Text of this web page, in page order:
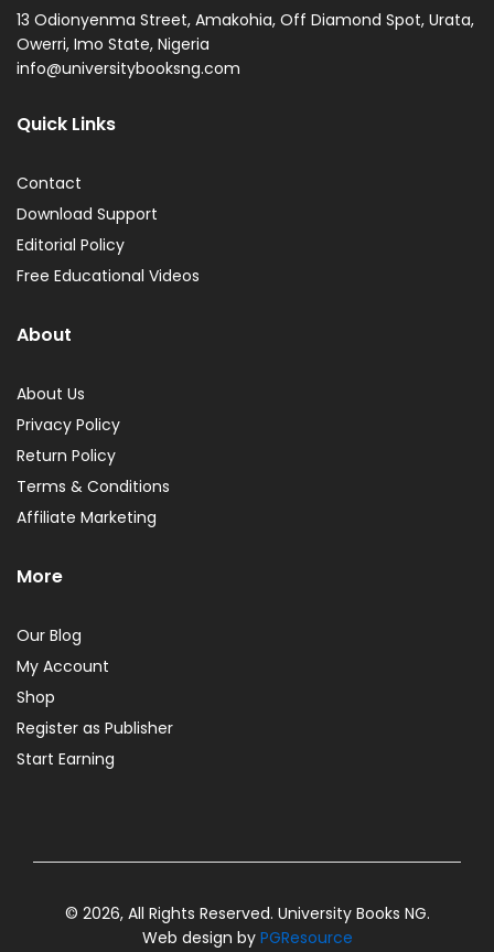
13 Odionyenma Street, Amakohia, Off Diamond Spot, Urata,
Owerri, Imo State, Nigeria
info@universitybooksng.com
Quick Links
Contact
Download Support
Editorial Policy
Free Educational Videos
About
About Us
Privacy Policy
Return Policy
Terms & Conditions
Affiliate Marketing
More
Our Blog
My Account
Shop
Register as Publisher
Start Earning
© 2026, All Rights Reserved. University Books NG.
Web design by PGResource